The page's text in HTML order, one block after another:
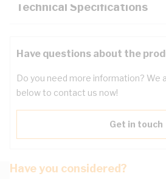
Technical Specifications
Have questions about the
Do you need more information? We
below to contact us now!
Get in touch
Have you considered?